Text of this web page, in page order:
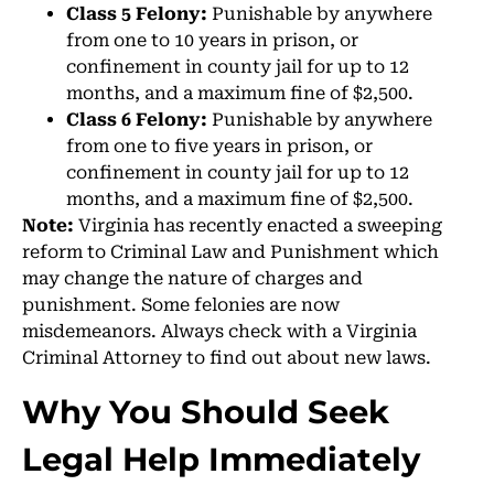
Class 5 Felony: Punishable by anywhere
from one to 10 years in prison, or
confinement in county jail for up to 12
months, and a maximum fine of $2,500.
Class 6 Felony: Punishable by anywhere
from one to five years in prison, or
confinement in county jail for up to 12
months, and a maximum fine of $2,500.
Note: Virginia has recently enacted a sweeping
reform to Criminal Law and Punishment which
may change the nature of charges and
punishment. Some felonies are now
misdemeanors. Always check with a Virginia
Criminal Attorney to find out about new laws.
Why You Should Seek
Legal Help Immediately